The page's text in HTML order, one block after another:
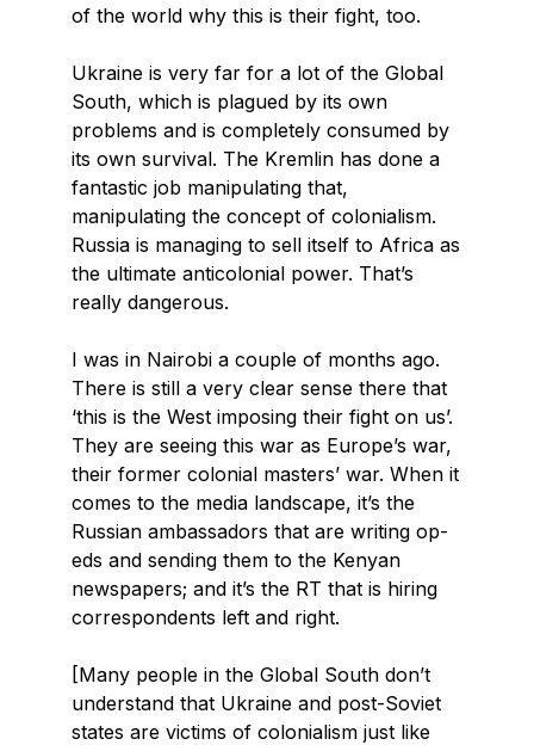
of the world why this is their fight, too.
Ukraine is very far for a lot of the Global
South, which is plagued by its own
problems and is completely consumed by
its own survival. The Kremlin has done a
fantastic job manipulating that,
manipulating the concept of colonialism.
Russia is managing to sell itself to Africa as
the ultimate anticolonial power. That’s
really dangerous.
I was in Nairobi a couple of months ago.
There is still a very clear sense there that
‘this is the West imposing their fight on us’.
They are seeing this war as Europe’s war,
their former colonial masters’ war. When it
comes to the media landscape, it’s the
Russian ambassadors that are writing op-
eds and sending them to the Kenyan
newspapers; and it’s the RT that is hiring
correspondents left and right.
[Many people in the Global South don’t
understand that Ukraine and post-Soviet
states are victims of colonialism just like